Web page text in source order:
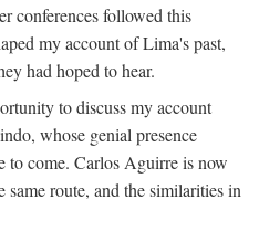
conferences followed this
my account of Lima's past,
had hoped to hear.
to discuss my account
whose genial presence
to come. Carlos Aguirre is now
route, and the similarities in